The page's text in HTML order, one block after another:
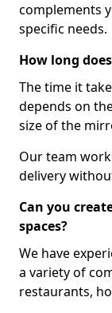
complements
specific needs.
How long
The time it
depends on
size of the
Our team
delivery
Can you
spaces?
We have
a variety of
restaurants,